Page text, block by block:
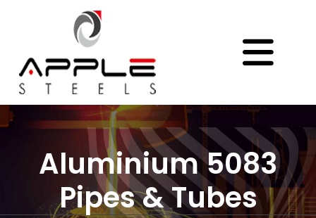
Aluminium 5083
Pipes & Tubes